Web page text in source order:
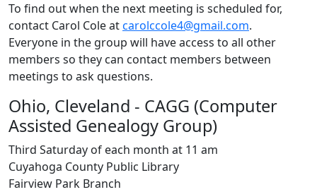
To find out when the next meeting is scheduled for,
contact Carol Cole atcarolccole4@gmail.com.
Everyone in the group will have access to all other
members so they can contact members between
meetings to ask questions.
Ohio, Cleveland - CAGG (Computer
Assisted Genealogy Group)
Third Saturday of each month at 11 am
Cuyahoga County Public Library
Fairview Park Branch